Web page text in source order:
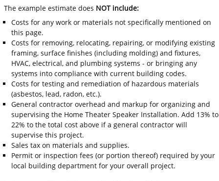
The example estimate does NOT include:
Costs for any work or materials not specifically mentioned on
this page.
Costs for removing, relocating, repairing, or modifying existing
framing, surface finishes (including molding) and fixtures,
HVAC, electrical, and plumbing systems - or bringing any
systems into compliance with current building codes.
Costs for testing and remediation of hazardous materials
(asbestos, lead, radon, etc.).
General contractor overhead and markup for organizing and
supervising the Home Theater Speaker Installation. Add 13% to
22% to the total cost above if a general contractor will
supervise this project.
Sales tax on materials and supplies.
Permit or inspection fees (or portion thereof) required by your
local building department for your overall project.